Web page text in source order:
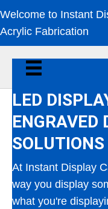
Welcome to Instant
Acrylic Fabrication
LED
ENGRAVED
At Instant Display
way you display
what you're